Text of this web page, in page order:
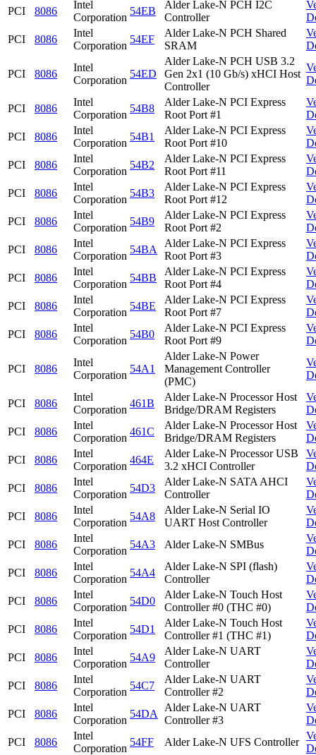
PCI
8086
Intel
Corporation
54EB
Alder Lake-N PCH I2C
Controller
PCI
8086
Intel
Corporation
54EF
Alder Lake-N PCH Shared
SRAM
PCI 8086
Intel
Corporation
54ED
Alder Lake-N PCH USB 3.2
Gen 2x1 (10 Gb/s) xHCI Host
Controller
PCI 8086
Intel
Corporation
54B8
Alder Lake-N PCI Express
Root Port #1
PCI
8086
Intel
Corporation
54B1
Alder Lake-N PCI Express
Root Port #10
PCI
8086
Intel
Corporation
54B2
Alder Lake-N PCI Express
Root Port #11
PCI
8086
Intel
Corporation
54B3
Alder Lake-N PCI Express
Root Port #12
PCI
8086
Intel
Corporation
54B9
Alder Lake-N PCI Express
Root Port #2
PCI
8086
Intel
Corporation
54BA
Alder Lake-N PCI Express
Root Port #3
PCI
8086
Intel
Corporation
54BB
Alder Lake-N PCI Express
Root Port #4
PCI
8086
Intel
Corporation
54BE
Alder Lake-N PCI Express
Root Port #7
PCI
8086
Intel
Corporation
54B0
Alder Lake-N PCI Express
Root Port #9
PCI 8086
Intel
Corporation
54A1
Alder Lake-N Power
Management Controller
(PMC)
PCI 8086
Intel
Corporation
461B
Alder Lake-N Processor Host
Bridge/DRAM Registers
PCI
8086
Intel
Corporation
461C
Alder Lake-N Processor Host
Bridge/DRAM Registers
PCI
8086
Intel
Corporation
464E
Alder Lake-N Processor USB
3.2 xHCI Controller
PCI
8086
Intel
Corporation
54D3
Alder Lake-N SATA AHCI
Controller
PCI
8086
Intel
Corporation
54A8
Alder Lake-N Serial IO
UART Host Controller
PCI
8086
Intel
Corporation
54A3 Alder Lake-N SMBus
PCI
8086
Intel
Corporation
54A4
Alder Lake-N SPI (flash)
Controller
PCI
8086
Intel
Corporation
54D0
Alder Lake-N Touch Host
Controller #0 (THC #0)
PCI
8086
Intel
Corporation
54D1
Alder Lake-N Touch Host
Controller #1 (THC #1)
PCI
8086
Intel
Corporation
54A9
Alder Lake-N UART
Controller
PCI
8086
Intel
Corporation
54C7
Alder Lake-N UART
Controller #2
PCI
8086
Intel
Corporation
54DA
Alder Lake-N UART
Controller #3
PCI
8086
Intel
Corporation
54FF Alder Lake-N UFS Controller